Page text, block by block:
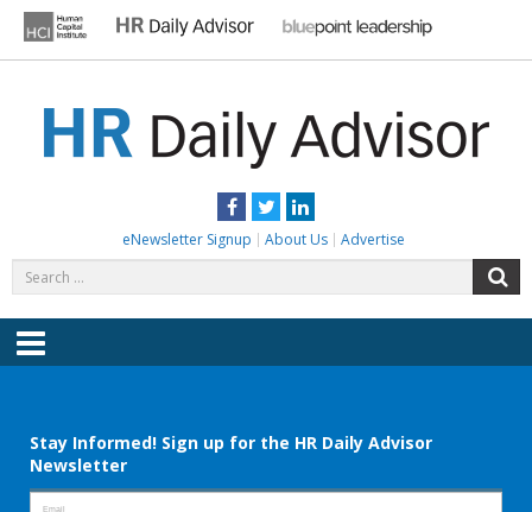
content
Facebook
TwitterLinkedIn
eNewsletter Signup About Us Advertise
for:
Menu